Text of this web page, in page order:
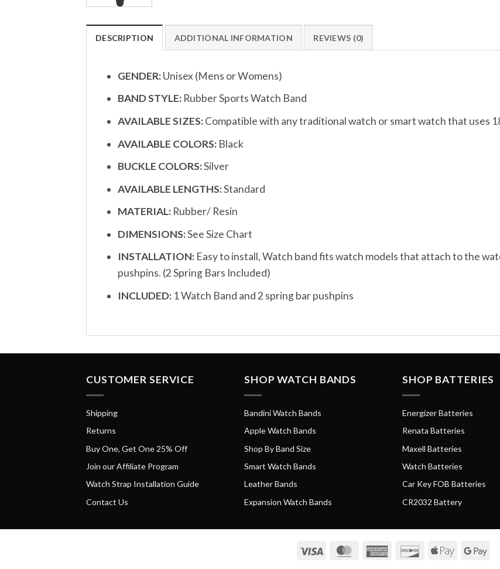
DESCRIPTION ADDITIONAL INFORMATION REVIEWS (0)
GENDER:Unisex (Mens or Womens)
BAND STYLE:Rubber Sports Watch Band
AVAILABLE SIZES:Compatible with any traditional watch or smart watch that uses
AVAILABLE COLORS:Black
BUCKLE COLORS:Silver
AVAILABLE LENGTHS:Standard
MATERIAL:Rubber/ Resin
DIMENSIONS:See Size Chart
INSTALLATION:Easy to install, Watch band fits watch models that attach to the
pushpins. (2 Spring Bars Included)
INCLUDED:1 Watch Band and 2 spring bar pushpins
CUSTOMER SERVICE
Shipping
Returns
Buy One, Get One 25% Off
Join our Affiliate Program
Watch Strap Installation Guide
Contact Us
SHOP WATCH BANDS
Bandini Watch Bands
Apple Watch Bands
Shop By Band Size
Smart Watch Bands
Leather Bands
Expansion Watch Bands
SHOP BATTERIES
Energizer Batteries
Renata Batteries
Maxell Batteries
Watch Batteries
Car Key FOB Batteries
CR2032 Battery
Visa MasterCardAmerican DiscoverApple